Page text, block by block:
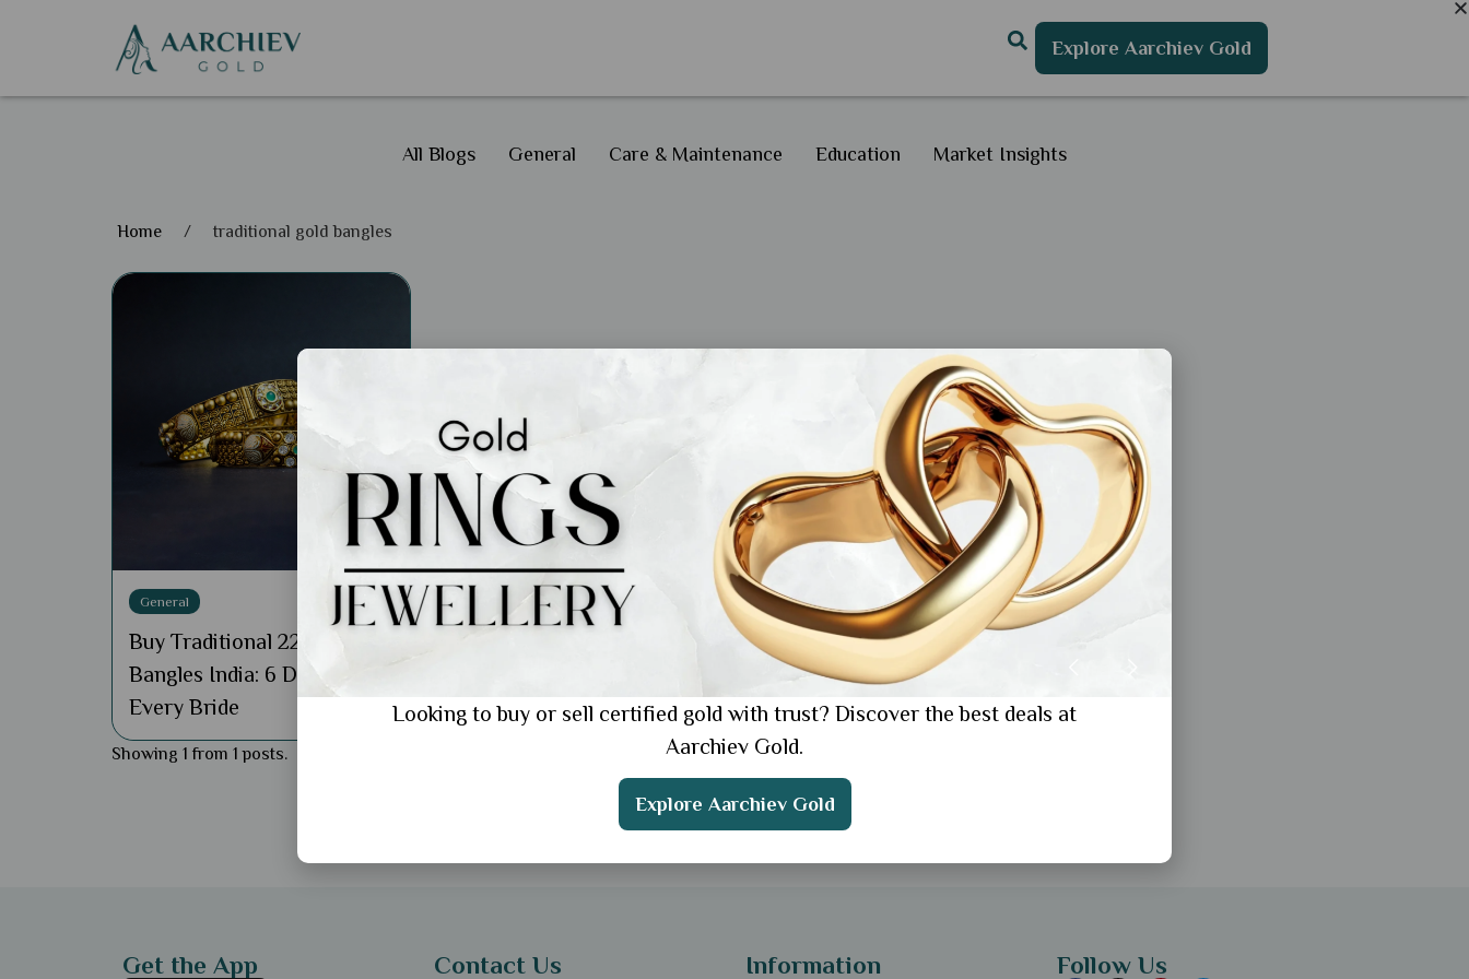
Explore Aarchiev Gold
All Blogs General Care & Maintenance Education Market Insights
Home / traditional gold bangles
General
Buy Traditional 22k Gold
Bangles India: 6 Designs for
Every Bride
Showing 1 from 1 posts.
Get the App Contact Us Information Follow Us
Looking to buy or sell certified gold with trust? Discover the best deals at
Aarchiev Gold.
Explore Aarchiev Gold